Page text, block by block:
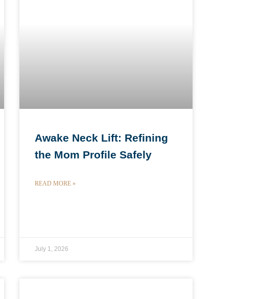
Awake Neck Lift: Refining
the Mom Profile Safely
READ MORE »
July 1, 2026